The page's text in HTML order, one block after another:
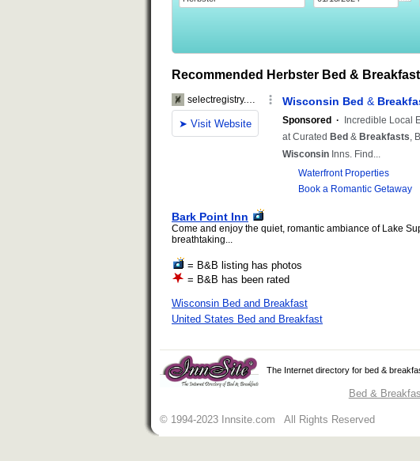
Recommended Herbster Bed &
Bark Point Inn
Come and enjoy the quiet, romantic ambiance of Lake
breathtaking...
= B&B listing has photos
= B&B has been rated
Wisconsin Bed and Breakfast
United States Bed and Breakfast
The Internet directory for bed &
Bed &
© 1994-2023 Innsite.com All Rights Reserved